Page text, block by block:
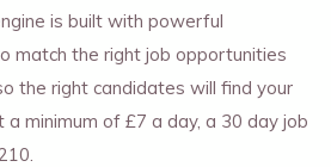
is built with powerful
match the right job opportunities
the right candidates will find your
minimum of £7 a day, a 30 day job